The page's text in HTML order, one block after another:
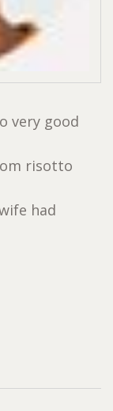
very good
risotto
had